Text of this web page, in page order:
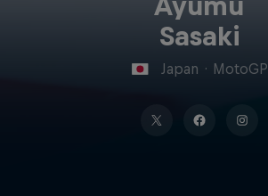
Sasaki
Japan · MotoGP